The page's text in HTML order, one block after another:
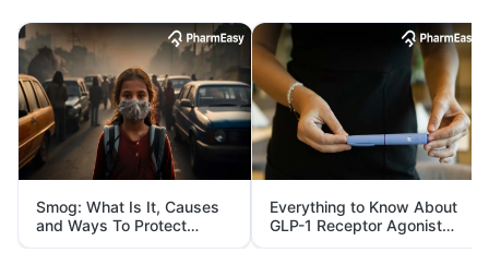
Smog: What Is It, Causes
and Ways To Protect
Yourself From It
Everything to Know About
GLP-1 Receptor Agonist
and Its Role in Weight